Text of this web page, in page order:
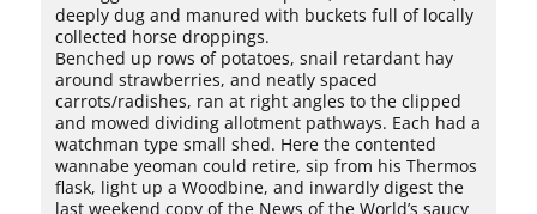
deeply dug and manured with buckets full of locally
collected horse droppings.
Benched up rows of potatoes, snail retardant hay
around strawberries, and neatly spaced
carrots/radishes, ran at right angles to the clipped
and mowed dividing allotment pathways. Each had a
watchman type small shed. Here the contented
wannabe yeoman could retire, sip from his Thermos
flask, light up a Woodbine, and inwardly digest the
last weekend copy of the News of the World’s saucy